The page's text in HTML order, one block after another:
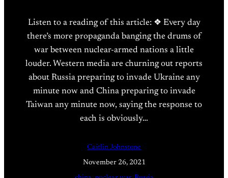
Listen to a reading of this article: ❖ Every day
there’s more propaganda banging the drums of
war between nuclear-armed nations a little
louder. Western media are churning out reports
about Russia preparing to invade Ukraine any
minute now and China preparing to invade
Taiwan any minute now, saying the response to
each is obviously…
Caitlin Johnstone
November 26, 2021